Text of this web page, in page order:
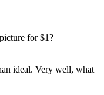
for $1?
ideal. Very well, what